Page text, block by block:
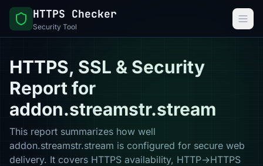
HTTPS Checker
Security Tool
HTTPS, SSL & Security
Report for
addon.streamstr.stream
This report summarizes how well
addon.streamstr.stream is configured for secure web
delivery. It covers HTTPS availability, HTTP→HTTPS